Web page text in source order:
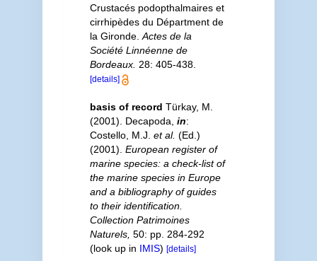
Crustacés podopthalmaires et
cirrhipèdes du Départment de
la Gironde. Actes de la
Société Linnéenne de
Bordeaux. 28: 405-438.
[details]
basis of record Türkay, M.
(2001). Decapoda, in:
Costello, M.J. et al. (Ed.)
(2001). European register of
marine species: a check-list of
the marine species in Europe
and a bibliography of guides
to their identification.
Collection Patrimoines
Naturels, 50: pp. 284-292
(look up in IMIS) [details]